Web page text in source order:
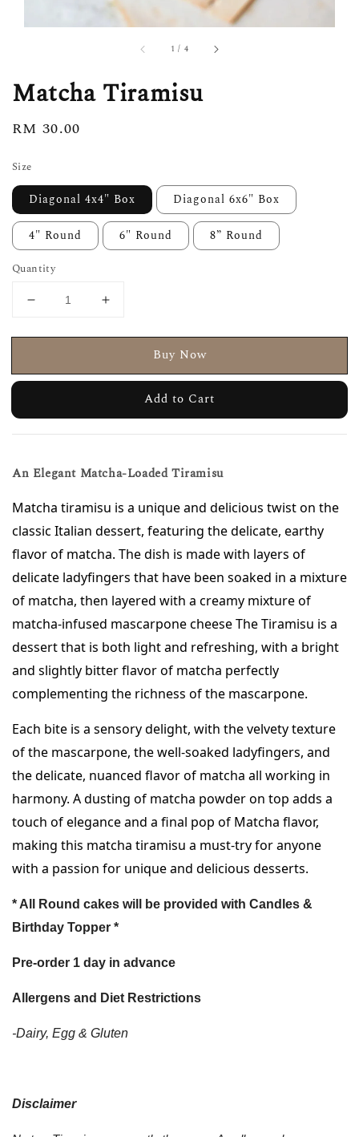
1 / 4
Matcha Tiramisu
Regular
RM 30.00
Size
Diagonal 4x4" Box Diagonal 6x6" Box
4" Round 6" Round 8” Round
Quantity
Buy Now
Add to Cart
An Elegant Matcha-Loaded Tiramisu
Matcha tiramisu is a unique and delicious twist on the
classic Italian dessert, featuring the delicate, earthy
flavor of matcha. The dish is made with layers of
delicate ladyfingers that have been soaked in a mixture
of matcha, then layered with a creamy mixture of
matcha-infused mascarpone cheese The Tiramisu is a
dessert that is both light and refreshing, with a bright
and slightly bitter flavor of matcha perfectly
complementing the richness of the mascarpone.
Each bite is a sensory delight, with the velvety texture
of the mascarpone, the well-soaked ladyfingers, and
the delicate, nuanced flavor of matcha all working in
harmony. A dusting of matcha powder on top adds a
touch of elegance and a final pop of Matcha flavor,
making this matcha tiramisu a must-try for anyone
with a passion for unique and delicious desserts.
* All Round cakes will be provided with Candles &
Birthday Topper *
Pre-order 1 day in advance
Allergens and Diet Restrictions
-Dairy, Egg & Gluten
Disclaimer